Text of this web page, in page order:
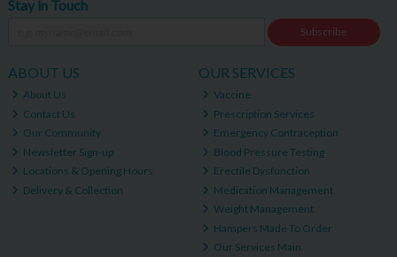
Stay in Touch
Subscribe
ABOUT US
About Us
Contact Us
Our Community
Newsletter Sign-up
Locations & Opening Hours
Delivery & Collection
OUR SERVICES
Vaccine
Prescription Services
Emergency Contraception
Blood Pressure Testing
Erectile Dysfunction
Medication Management
Weight Management
Hampers Made To Order
Our Services Main